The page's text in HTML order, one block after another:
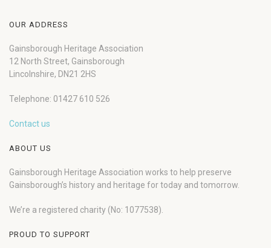
OUR ADDRESS
Gainsborough Heritage Association
12 North Street, Gainsborough
Lincolnshire, DN21 2HS
Telephone: 01427 610 526
Contact us
ABOUT US
Gainsborough Heritage Association works to help preserve
Gainsborough’s history and heritage for today and tomorrow.
We’re a registered charity (No: 1077538).
PROUD TO SUPPORT